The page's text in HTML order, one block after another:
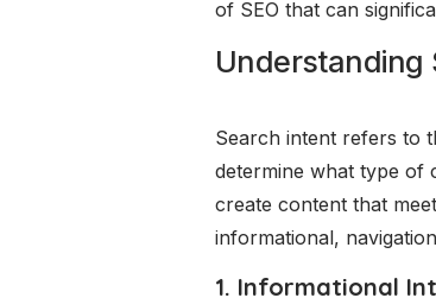
of SEO that can
Understanding
Search intent refers to
determine what type of
create content that
informational,
1. Informational